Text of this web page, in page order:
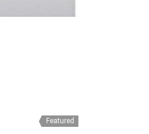
Featured